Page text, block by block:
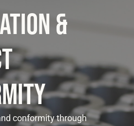
&
conformity through